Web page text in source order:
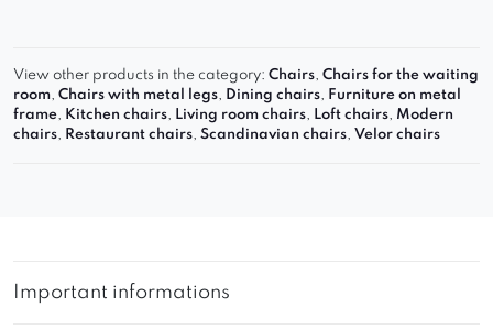
View other products in the category: Chairs, Chairs for the waiting
room, Chairs with metal legs, Dining chairs, Furniture on metal
frame, Kitchen chairs, Living room chairs, Loft chairs, Modern
chairs, Restaurant chairs, Scandinavian chairs, Velor chairs
Important informations